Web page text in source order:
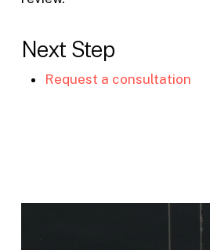
Next Step
Request a consultation